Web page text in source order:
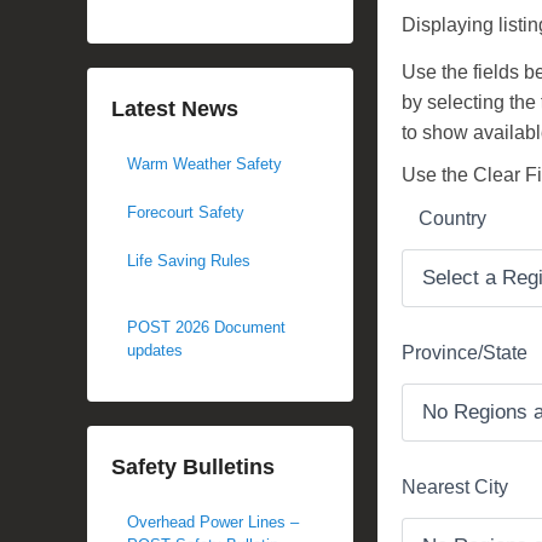
d
n
M
a
y
,
1
y
i
Displaying
Use the fields
by selecting
to show
Use the Clear
Country
Province/State
Nearest City
Latest News
Warm Weather Safety
Forecourt Safety
Life Saving Rules
POST 2026 Document
updates
Safety Bulletins
Overhead Power Lines –